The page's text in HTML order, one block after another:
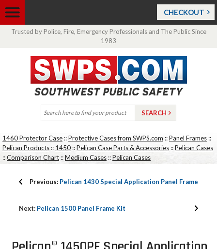
CHECKOUT
Trusted by Police, Fire, Emergency Professionals and The Public Since
1983
1460 Protector Case ::Protective Cases from SWPS.com ::Panel Frames ::
Pelican Products :: 1450 ::Pelican Case Parts & Accessories ::Pelican Cases
::Comparison Chart ::Medium Cases ::Pelican Cases
Previous: Pelican 1430 Special Application Panel Frame
Next: Pelican 1500 Panel Frame Kit